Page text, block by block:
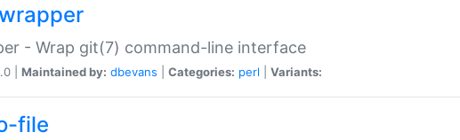
- Wrap git(7) command-line interface
| Maintained by: dbevans Categories: perl Variants:
file